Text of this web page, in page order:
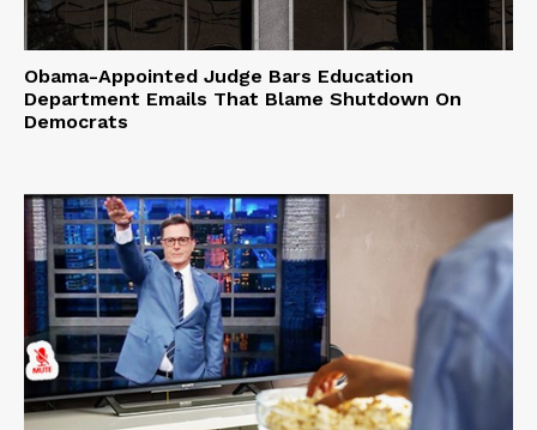
Obama-Appointed Judge Bars Education
Department Emails That Blame Shutdown On
Democrats